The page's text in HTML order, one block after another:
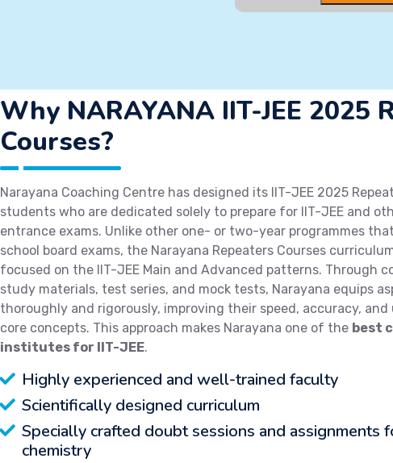
Why NARAYANA IIT-JEE 2025
Courses?
Narayana Coaching Centre has designed its IIT-JEE 2025
students who are dedicated solely to prepare for IIT-JEE and
entrance exams. Unlike other one- or two-year programmes
school board exams, the Narayana Repeaters Courses
focused on the IIT-JEE Main and Advanced patterns. Through
study materials, test series, and mock tests, Narayana equips
thoroughly and rigorously, improving their speed, accuracy,
core concepts. This approach makes Narayana one of the best
institutes for IIT-JEE.
Highly experienced and well-trained faculty
Scientifically designed curriculum
Specially crafted doubt sessions and assignments
chemistry